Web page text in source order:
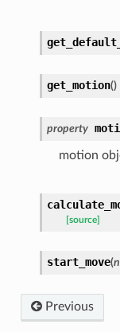
get_motion()
property
motion
[source]
start_move(
Previous